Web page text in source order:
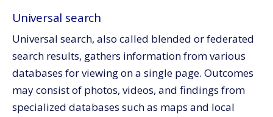
Universal search
Universal search, also called blended or federated
search results, gathers information from various
databases for viewing on a single page. Outcomes
may consist of photos, videos, and findings from
specialized databases such as maps and local